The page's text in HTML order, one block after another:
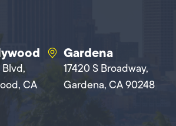
CA
Gardena
17420 S Broadway,
Gardena, CA 90248